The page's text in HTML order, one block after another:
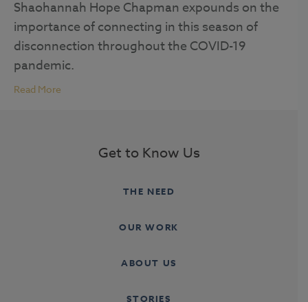
Shaohannah Hope Chapman expounds on the
importance of connecting in this season of
disconnection throughout the COVID-19
pandemic.
Read More
Get to Know Us
THE NEED
OUR WORK
ABOUT US
STORIES